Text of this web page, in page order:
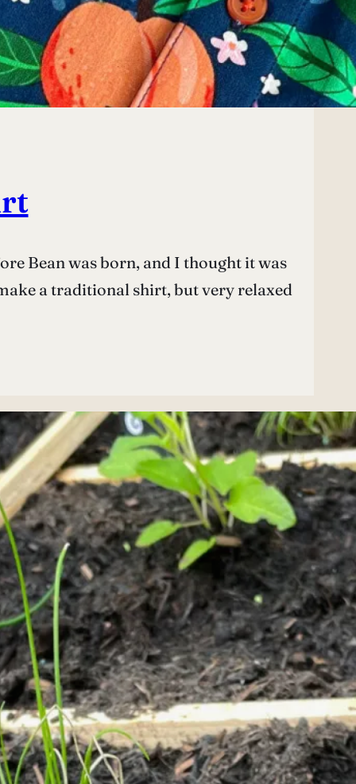
Bean was born, and I thought it was
a traditional shirt, but very relaxed